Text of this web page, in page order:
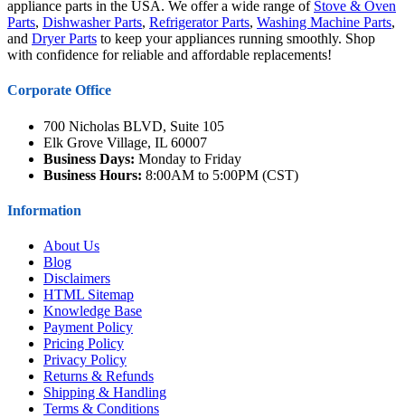
appliance parts in the USA. We offer a wide range of Stove & Oven
Parts, Dishwasher Parts, Refrigerator Parts, Washing Machine Parts,
and Dryer Parts to keep your appliances running smoothly. Shop
with confidence for reliable and affordable replacements!
Corporate Office
700 Nicholas BLVD, Suite 105
Elk Grove Village, IL 60007
Business Days: Monday to Friday
Business Hours: 8:00AM to 5:00PM (CST)
Information
About Us
Blog
Disclaimers
HTML Sitemap
Knowledge Base
Payment Policy
Pricing Policy
Privacy Policy
Returns & Refunds
Shipping & Handling
Terms & Conditions